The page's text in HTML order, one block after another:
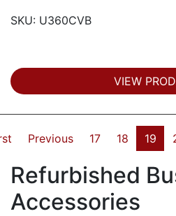
SKU: U360CVB
VIEW
Previous 17 18 19
Refurbished
Accessories